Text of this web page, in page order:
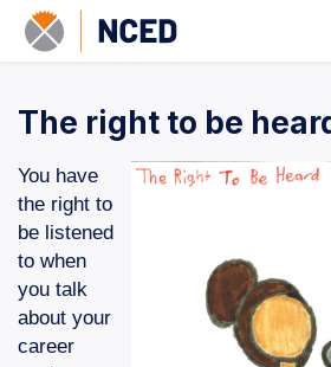
The right to be
You have
the right to
be listened
to when
you talk
about your
career